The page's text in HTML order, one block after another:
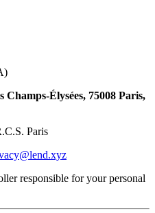
Champs-Élysées, 75008 Paris,
Paris
responsible for your personal